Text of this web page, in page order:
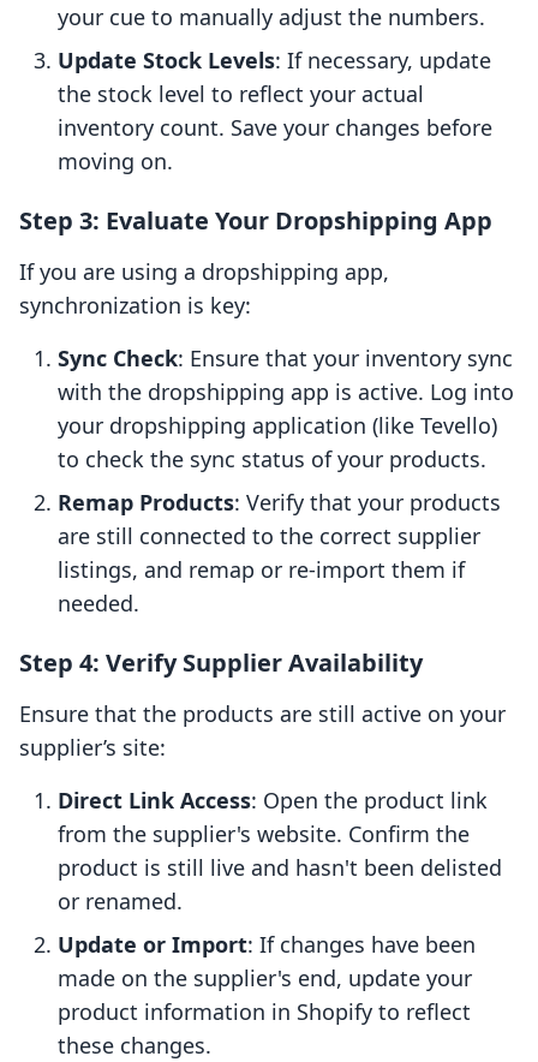
your cue to manually adjust the numbers.
Update Stock Levels: If necessary, update
the stock level to reflect your actual
inventory count. Save your changes before
moving on.
Step 3: Evaluate Your Dropshipping App
If you are using a dropshipping app,
synchronization is key:
Sync Check: Ensure that your inventory sync
with the dropshipping app is active. Log into
your dropshipping application (like Tevello)
to check the sync status of your products.
Remap Products: Verify that your products
are still connected to the correct supplier
listings, and remap or re-import them if
needed.
Step 4: Verify Supplier Availability
Ensure that the products are still active on your
supplier’s site:
Direct Link Access: Open the product link
from the supplier's website. Confirm the
product is still live and hasn't been delisted
or renamed.
Update or Import: If changes have been
made on the supplier's end, update your
product information in Shopify to reflect
these changes.